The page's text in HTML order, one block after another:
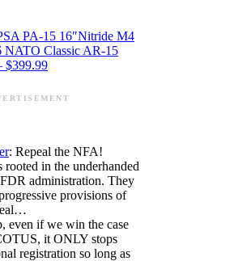
PA-15 16″Nitride M4
NATO Classic AR-15
$399.99
: Repeal the NFA!
rooted in the underhanded
administration. They
provisions of
even if we win the case
it ONLY stops
registration so long as